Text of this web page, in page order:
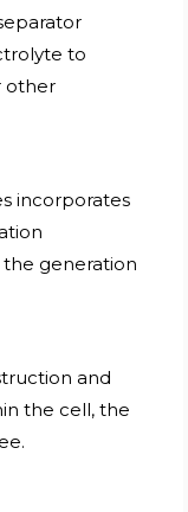
to
other
incorporates
generation
and
the cell, the